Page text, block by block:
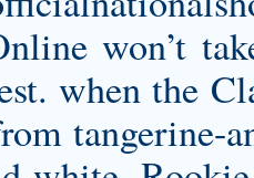
won’t
when the
tangerine-